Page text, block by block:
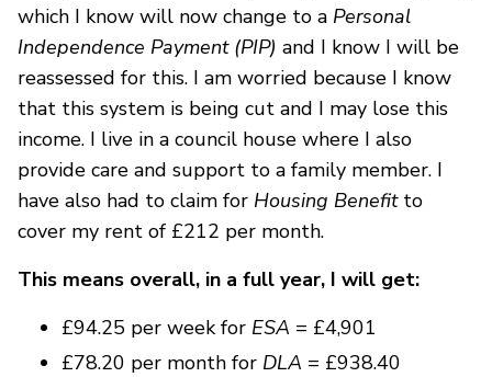
which I know will now change to a Personal
Independence Payment (PIP) and I know I will be
reassessed for this. I am worried because I know
that this system is being cut and I may lose this
income. I live in a council house where I also
provide care and support to a family member. I
have also had to claim for Housing Benefitto
cover my rent of £212 per month.
This means overall, in a full year, I will get:
£94.25 per week for ESA = £4,901
£78.20 per month for DLA = £938.40